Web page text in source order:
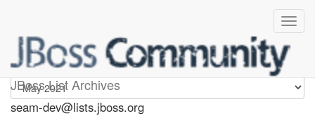
JBoss List Archives
seam-dev
seam-dev@lists.jboss.org